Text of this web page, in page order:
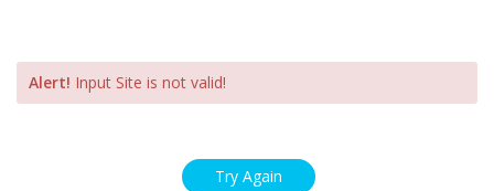
Alert! Input Site is not valid!
Try Again